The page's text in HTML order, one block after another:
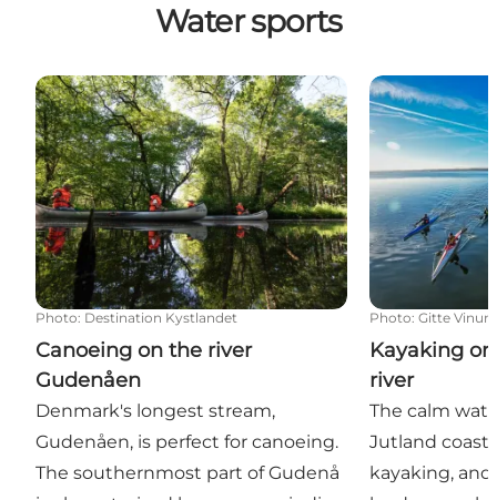
Water sports
Canoeing on the river Gudenåen
Photo: Destination Kystlandet
Canoeing on the river
Gudenåen
Denmark's longest stream,
Gudenåen, is perfect for canoeing.
The southernmost part of Gudenå
Kayaking on
Photo: Gitte
Kayaking
river
The calm
Jutland coast
kayaking,